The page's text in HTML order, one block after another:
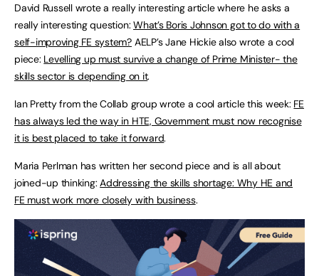
David Russell wrote a really interesting article where he asks a
really interesting question:What’s Boris Johnson got to do with a
self-improving FE system? AELP’s Jane Hickie also wrote a cool
piece: Levelling up must survive a change of Prime Minister- the
skills sector is depending on it.
Ian Pretty from the Collab group wrote a cool article this week: FE
has always led the way in HTE, Government must now recognise
it is best placed to take it forward.
Maria Perlman has written her second piece and is all about
joined-up thinking:Addressing the skills shortage: Why HE and
FE must work more closely with business.